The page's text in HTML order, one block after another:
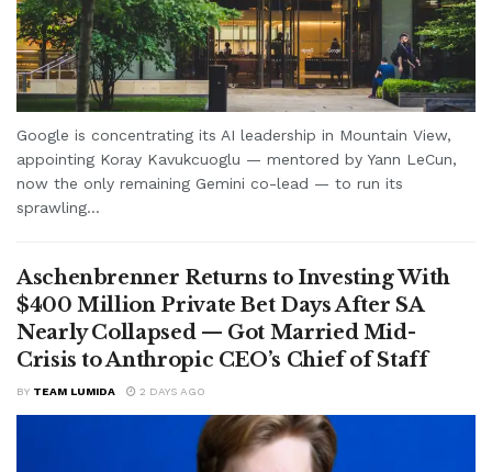
Google is concentrating its AI leadership in Mountain View,
appointing Koray Kavukcuoglu — mentored by Yann LeCun,
now the only remaining Gemini co-lead — to run its
sprawling...
Aschenbrenner Returns to Investing With
$400 Million Private Bet Days After SA
Nearly Collapsed — Got Married Mid-
Crisis to Anthropic CEO’s Chief of Staff
BY TEAM LUMIDA 2 DAYS AGO